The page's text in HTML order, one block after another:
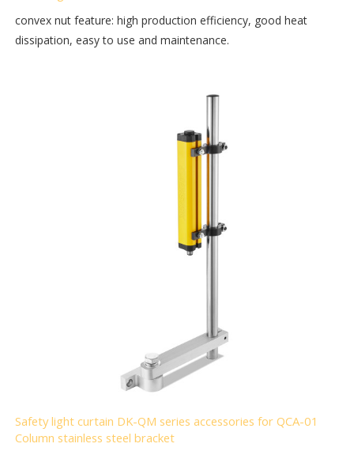
convex nut feature: high production efficiency, good heat
dissipation, easy to use and maintenance.
Safety light curtain DK-QM series accessories for QCA-01
Column stainless steel bracket